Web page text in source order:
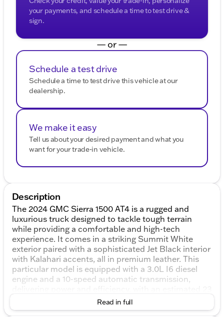
your payments, and schedule a time to test drive &
sign.
— or —
Schedule a test drive
Schedule a time to test drive this vehicle at our
dealership.
We make it easy
Tell us about your desired payment and what you
want for your trade-in vehicle.
Description
The 2024 GMC Sierra 1500 AT4 is a rugged and
luxurious truck designed to tackle tough terrain
while providing a comfortable and high-tech
experience. It comes in a striking Summit White
exterior paired with a sophisticated Jet Black interior
with Kalahari accents, all in premium leather. This
particular model is equipped with a 3.0L I6 diesel
engine and a 10-speed automatic transmission,
MPG in the city and 27 MPG on the highway.
Read in full